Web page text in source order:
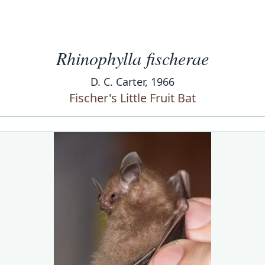
Rhinophylla fischerae
D. C. Carter, 1966
Fischer's Little Fruit Bat